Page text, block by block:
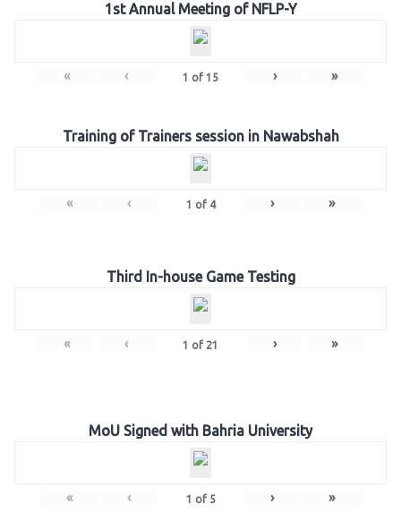
1st Annual Meeting of NFLP-Y
« ‹ 1 of 15 › »
Training of Trainers session in Nawabshah
« ‹ 1 of 4 › »
Third In-house Game Testing
« ‹ 1 of 21 › »
MoU Signed with Bahria University
« ‹ 1 of 5 › »